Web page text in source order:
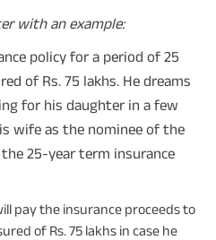
with an example:
policy for a period of 25
of Rs. 75 lakhs. He dreams
for his daughter in a few
wife as the nominee of the
25-year term insurance
pay the insurance proceeds to
of Rs. 75 lakhs in case he